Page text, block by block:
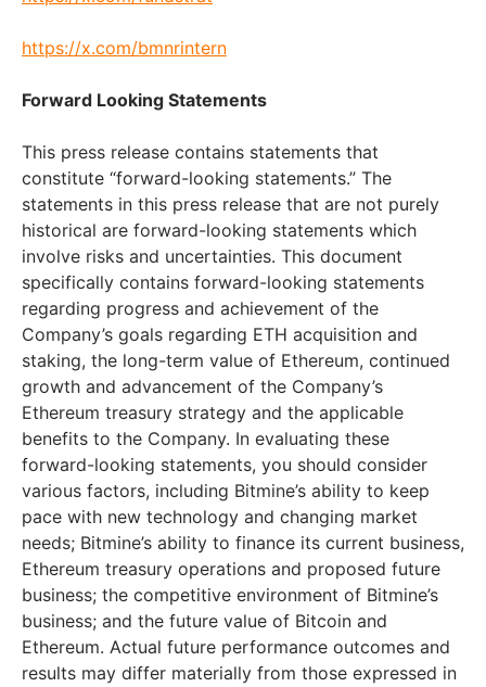
https://x.com/bmnrintern
Forward Looking Statements
This press release contains statements that
constitute “forward-looking statements.” The
statements in this press release that are not purely
historical are forward-looking statements which
involve risks and uncertainties. This document
specifically contains forward-looking statements
regarding progress and achievement of the
Company’s goals regarding ETH acquisition and
staking, the long-term value of Ethereum, continued
growth and advancement of the Company’s
Ethereum treasury strategy and the applicable
benefits to the Company. In evaluating these
forward-looking statements, you should consider
various factors, including Bitmine’s ability to keep
pace with new technology and changing market
needs; Bitmine’s ability to finance its current business,
Ethereum treasury operations and proposed future
business; the competitive environment of Bitmine’s
business; and the future value of Bitcoin and
Ethereum. Actual future performance outcomes and
results may differ materially from those expressed in